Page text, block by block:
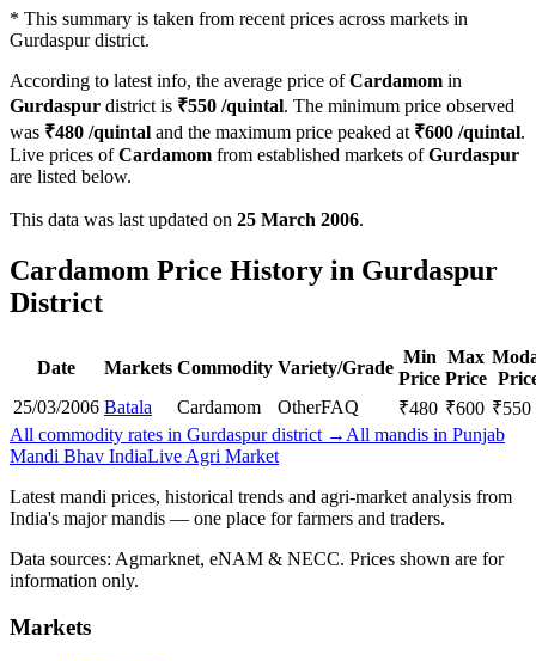
* This summary is taken from recent prices across markets in
Gurdaspur district.
According to latest info, the average price ofCardamom in
Gurdaspur district is ₹550 /quintal. The minimum price observed
was ₹480 /quintal and the maximum price peaked at ₹600 /quintal.
Live prices ofCardamom from established markets ofGurdaspur
are listed below.
This data was last updated on 25 March 2006.
Cardamom Price History in Gurdaspur
District
Date Markets Commodity Variety/Grade
Min
Price
Max
Price
25/03/2006 Batala Cardamom OtherFAQ ₹480 ₹600 ₹550
All commodity rates in Gurdaspur district → All mandis in Punjab
Mandi Bhav IndiaLive Agri Market
Latest mandi prices, historical trends and agri-market analysis from
India's major mandis — one place for farmers and traders.
Data sources: Agmarknet, eNAM & NECC. Prices shown are for
information only.
Markets